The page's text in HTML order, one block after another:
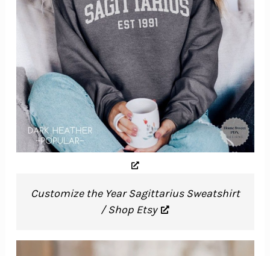
Customize the Year Sagittarius Sweatshirt
/ Shop Etsy